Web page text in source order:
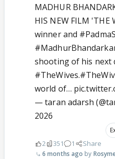
MADHUR
HIS NEW FILM 'THE
winner and
shooting of his next
#TheWives.
world of…
— taran adarsh
2026
2 351 1 Share
6 months ago